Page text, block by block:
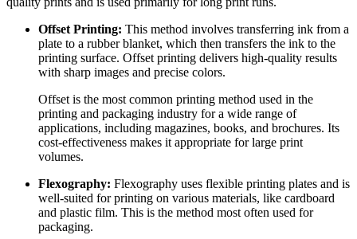
Offset Printing: This method involves transferring ink from a
plate to a rubber blanket, which then transfers the ink to the
printing surface. Offset printing delivers high-quality results
with sharp images and precise colors.
Offset is the most common printing method used in the
printing and packaging industry for a wide range of
applications, including magazines, books, and brochures. Its
cost-effectiveness makes it appropriate for large print
volumes.
Flexography: Flexography uses flexible printing plates and is
well-suited for printing on various materials, like cardboard
and plastic film. This is the method most often used for
packaging.